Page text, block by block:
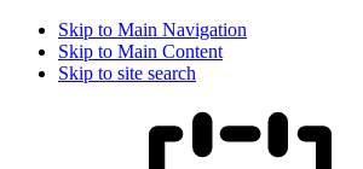
Skip to Main Navigation
Skip to Main Content
Skip to site search